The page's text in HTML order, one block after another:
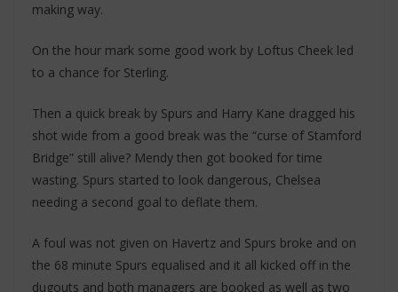
making way.
On the hour mark some good work by Loftus Cheek led
to a chance for Sterling.
Then a quick break by Spurs and Harry Kane dragged his
shot wide from a good break was the “curse of Stamford
Bridge” still alive? Mendy then got booked for time
wasting. Spurs started to look dangerous, Chelsea
needing a second goal to deflate them.
A foul was not given on Havertz and Spurs broke and on
the 68 minute Spurs equalised and it all kicked off in the
dugouts and both managers are booked as well as two